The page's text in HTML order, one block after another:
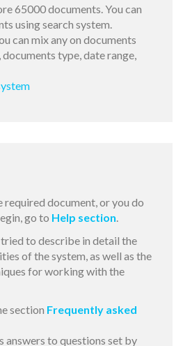
65000 documents. You can
using search system.
can mix any on documents
type, date range,
required document, or you do
go to Help section.
tried to describe in detail the
of the system, as well as the
for working with the
section Frequently asked
answers to questions set by